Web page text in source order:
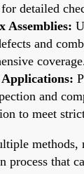
detailed
Assemblies:
and
and
to meet
methods,
process that